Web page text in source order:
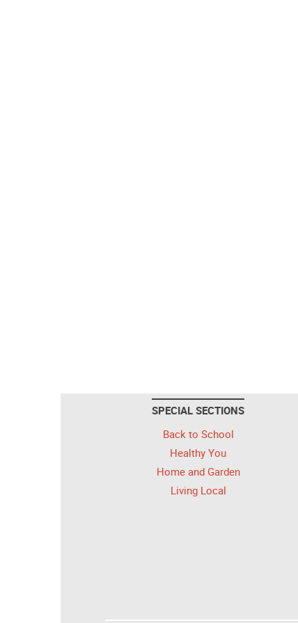
SPECIAL SECTIONS
Back to School
Healthy You
Home and Garden
Living Local